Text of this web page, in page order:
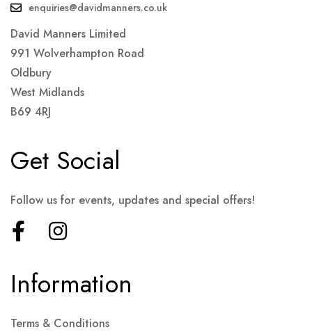
enquiries@davidmanners.co.uk
David Manners Limited
991 Wolverhampton Road
Oldbury
West Midlands
B69 4RJ
Information
Terms & Conditions
Get Social
Follow us for events, updates and special offers!